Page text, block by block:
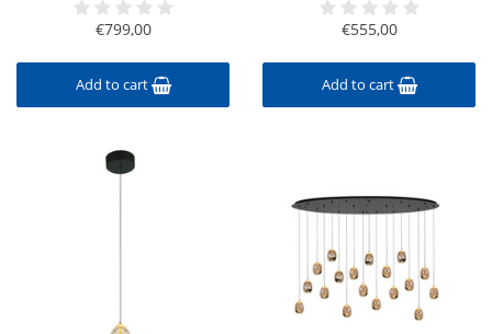
€799,00
Add to cart
€555,00
Add to cart